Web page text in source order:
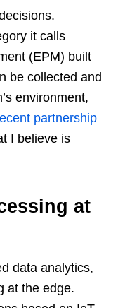
it calls
(EPM) built
be collected and
environment,
partnership
I believe is
at
data analytics,
at the edge.